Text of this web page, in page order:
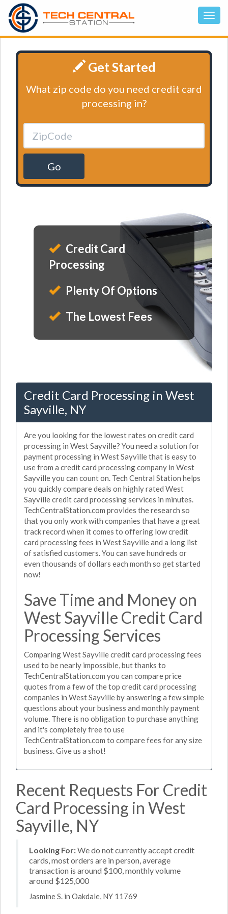
Get Started
What zip code do you need credit card
processing in?
Go
Credit Card
Processing
Plenty Of Options
The Lowest Fees
Credit Card Processing in West
Sayville, NY
Are you looking for the lowest rates on credit card
processing in West Sayville? You need a solution for
payment processing in West Sayville that is easy to
use from a credit card processing company in West
Sayville you can count on. Tech Central Station helps
you quickly compare deals on highly rated West
Sayville credit card processing services in minutes.
TechCentralStation.com provides the research so
that you only work with companies that have a great
track record when it comes to offering low credit
card processing fees in West Sayville and a long list
of satisfied customers. You can save hundreds or
even thousands of dollars each month so get started
now!
Save Time and Money on
West Sayville Credit Card
Processing Services
Comparing West Sayville credit card processing fees
used to be nearly impossible, but thanks to
TechCentralStation.com you can compare price
quotes from a few of the top credit card processing
companies in West Sayville by answering a few simple
questions about your business and monthly payment
volume. There is no obligation to purchase anything
and it's completely free to use
TechCentralStation.com to compare fees for any size
business. Give us a shot!
Recent Requests For Credit
Card Processing in West
Sayville, NY
Looking For:We do not currently accept credit
cards, most orders are in person, average
transaction is around $100, monthly volume
around $125,000
Jasmine S. in Oakdale, NY 11769